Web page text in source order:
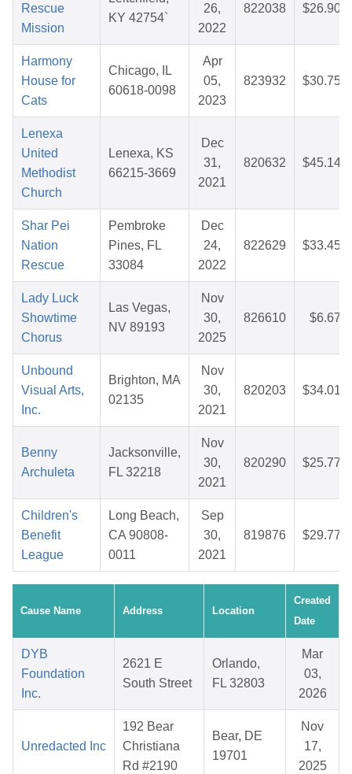
Rescue
Mission
KY 42754`
26,
2022
822038 $26.90
Harmony
House for
Cats
Chicago, IL
60618-0098
Apr
05,
2023
823932 $30.75
Lenexa
United
Methodist
Church
Lenexa, KS
66215-3669
Dec
31,
2021
820632 $45.14
Shar Pei
Nation
Rescue
Pembroke
Pines, FL
33084
Dec
24,
2022
822629 $33.45
Lady Luck
Showtime
Chorus
Las Vegas,
NV 89193
Nov
30,
2025
826610 $6.67
Unbound
Visual Arts,
Inc.
Brighton, MA
02135
Nov
30,
2021
820203 $34.01
Benny
Archuleta
Jacksonville,
FL 32218
Nov
30,
2021
820290 $25.77
Children's
Benefit
League
Long Beach,
CA 90808-
0011
Sep
30,
2021
819876 $29.77
Cause Name Address Location
Created
Date
DYB
Foundation
Inc.
2621 E
South Street
Orlando,
FL 32803
Mar
03,
2026
Unredacted Inc
192 Bear
Christiana
Rd #2190
Bear, DE
19701
Nov
17,
2025